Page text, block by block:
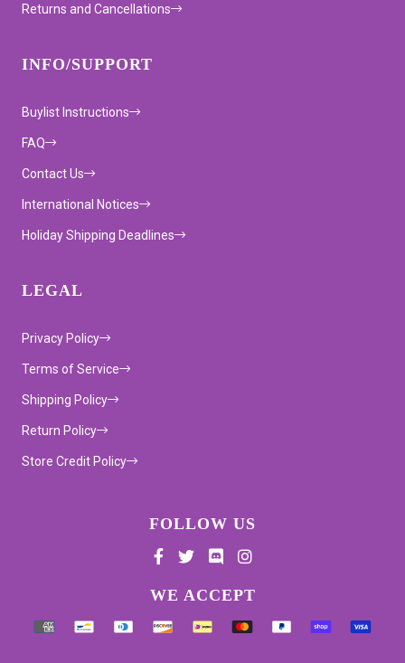
Returns and Cancellations
INFO/SUPPORT
Buylist Instructions
FAQ
Contact Us
International Notices
Holiday Shipping Deadlines
LEGAL
Privacy Policy
Terms of Service
Shipping Policy
Return Policy
Store Credit Policy
FOLLOW US
WE ACCEPTSupported payment methods